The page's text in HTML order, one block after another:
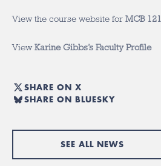
View the course website for MCB 121
ViewKarine Gibbs’s Faculty Profile
SHARE ON X
SHARE ON BLUESKY
SEE ALL NEWS